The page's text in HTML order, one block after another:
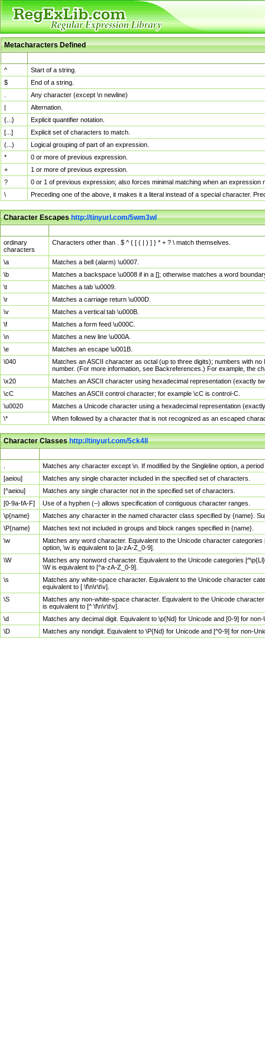
Metacharacters Defined
^
Start of a string.
$
End of a string.
Any character (except \n newline)
|
Alternation.
{...}
Explicit quantifier notation.
[...]
Explicit set of characters to match.
(...)
Logical grouping of part of an expression.
*
0 or more of previous expression.
+
1 or more of previous expression.
?
0 or 1 of previous expression; also forces minimal matching when an
\
Preceding one of the above, it makes it a literal instead of a special character.
Character Escapeshttp://tinyurl.com/5wm3wl
ordinary
characters
Characters other than . $ ^ { [ ( | ) ] } * + ? \ match themselves.
\a
Matches a bell (alarm) \u0007.
\b
Matches a backspace \u0008 if in a []; otherwise matches a word
\t
Matches a tab \u0009.
\r
Matches a carriage return \u000D.
\v
Matches a vertical tab \u000B.
\f
Matches a form feed \u000C.
\n
Matches a new line \u000A.
\e
Matches an escape \u001B.
\040
Matches an ASCII character as octal (up to three digits); numbers with
number. (For more information, see Backreferences.) For example, the
\x20
Matches an ASCII character using hexadecimal representation (exactly
\cC
Matches an ASCII control character; for example \cC is control-C.
\u0020
Matches a Unicode character using a hexadecimal representation
\*
When followed by a character that is not recognized as an escaped
Character Classeshttp://tinyurl.com/5ck4ll
Matches any character except \n. If modified by the Singleline option, a
[aeiou]
Matches any single character included in the specified set of characters.
[^aeiou]
Matches any single character not in the specified set of characters.
[0-9a-fA-F]
Use of a hyphen (–) allows specification of contiguous character ranges.
\p{name}
Matches any character in the named character class specified by {name}.
\P{name}
Matches text not included in groups and block ranges specified in {name}.
\w
Matches any word character. Equivalent to the Unicode character
option, \w is equivalent to [a-zA-Z_0-9].
\W
Matches any nonword character. Equivalent to the Unicode categories
\W is equivalent to [^a-zA-Z_0-9].
\s
Matches any white-space character. Equivalent to the Unicode character
equivalent to [ \f\n\r\t\v].
\S
Matches any non-white-space character. Equivalent to the Unicode
is equivalent to [^ \f\n\r\t\v].
\d
Matches any decimal digit. Equivalent to \p{Nd} for Unicode and [0-9] for
\D
Matches any nondigit. Equivalent to \P{Nd} for Unicode and [^0-9] for non-